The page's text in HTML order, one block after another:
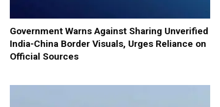
Government Warns Against Sharing Unverified
India-China Border Visuals, Urges Reliance on
Official Sources